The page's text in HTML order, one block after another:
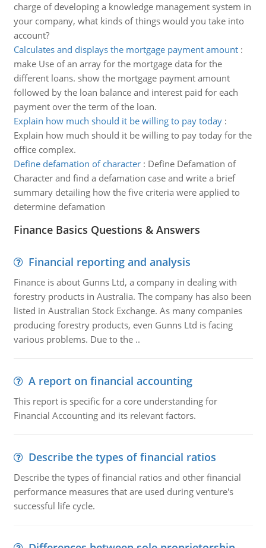
charge of developing a knowledge management system in
your company, what kinds of things would you take into
account?
Calculates and displays the mortgage payment amount:
make Use of an array for the mortgage data for the
different loans. show the mortgage payment amount
followed by the loan balance and interest paid for each
payment over the term of the loan.
Explain how much should it be willing to pay today:
Explain how much should it be willing to pay today for the
office complex.
Define defamation of character: Define Defamation of
Character and find a defamation case and write a brief
summary detailing how the five criteria were applied to
determine defamation
Finance Basics Questions & Answers
Financial reporting and analysis
Finance is about Gunns Ltd, a company in dealing with
forestry products in Australia. The company has also been
listed in Australian Stock Exchange. As many companies
producing forestry products, even Gunns Ltd is facing
various problems. Due to the ..
A report on financial accounting
This report is specific for a core understanding for
Financial Accounting and its relevant factors.
Describe the types of financial ratios
Describe the types of financial ratios and other financial
performance measures that are used during venture's
successful life cycle.